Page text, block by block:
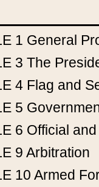
1 General
3 The
4 Flag and
5
6 Official
9 Arbitration
10 Armed